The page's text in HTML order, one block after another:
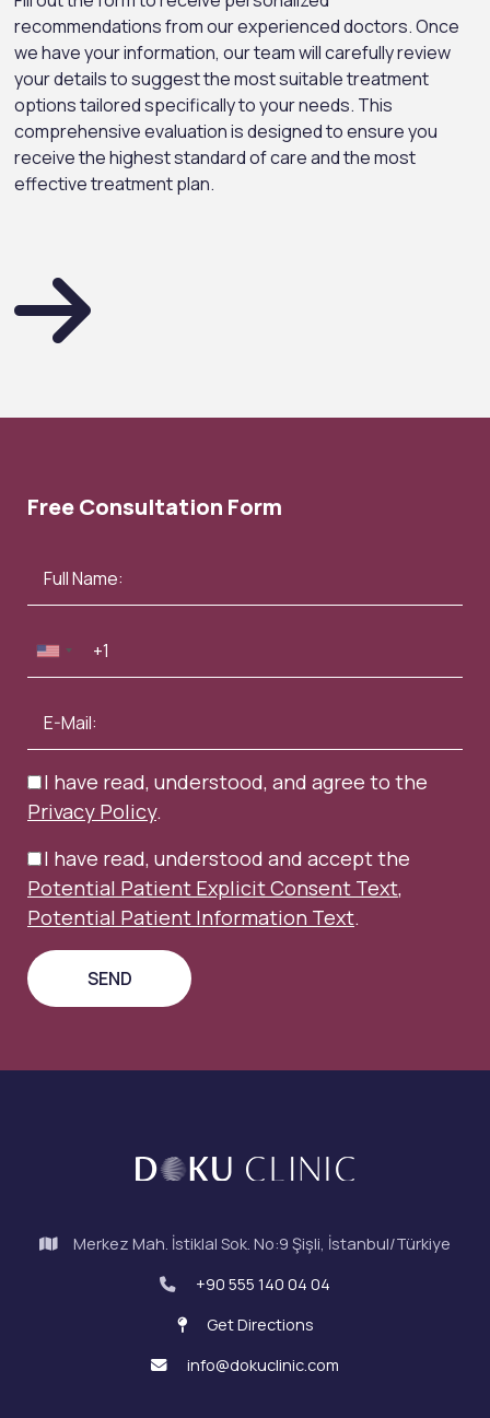
recommendations from our experienced doctors. Once
we have your information, our team will carefully review
your details to suggest the most suitable treatment
options tailored specifically to your needs. This
comprehensive evaluation is designed to ensure you
receive the highest standard of care and the most
effective treatment plan.
Free Consultation Form
I have read, understood, and agree to the
Privacy Policy.
I have read, understood and accept the
Potential Patient Explicit Consent Text,
Potential Patient Information Text.
Merkez Mah. İstiklal Sok. No:9 Şişli, İstanbul/Türkiye
+90 555 140 04 04
Get Directions
info@dokuclinic.com